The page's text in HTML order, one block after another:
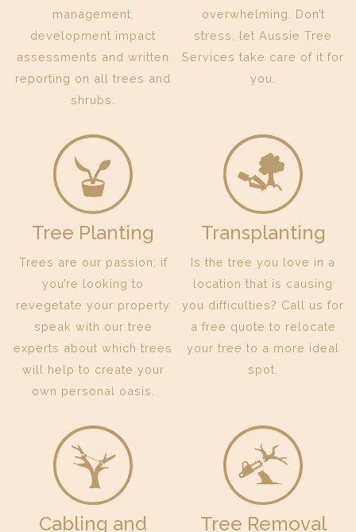
management,
development impact
assessments and written
reporting on all trees and
shrubs.
overwhelming. Don’t
stress, let Aussie Tree
Services take care of it for
you.
Tree Planting
Trees are our passion; if
you’re looking to
revegetate your property
speak with our tree
experts about which trees
will help to create your
own personal oasis.
Transplanting
Is the tree you love in a
location that is causing
you difficulties? Call us for
a free quote to relocate
your tree to a more ideal
spot.
Cabling and
Tree Removal